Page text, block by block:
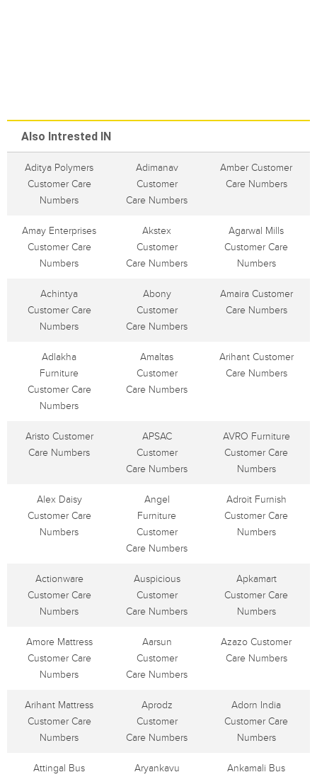
Also Intrested IN
Aditya Polymers
Customer Care
Numbers
Adimanav
Customer
Care Numbers
Amber Customer
Care Numbers
Amay Enterprises
Customer Care
Numbers
Akstex
Customer
Care Numbers
Agarwal Mills
Customer Care
Numbers
Achintya
Customer Care
Numbers
Abony
Customer
Care Numbers
Amaira Customer
Care Numbers
Adlakha
Furniture
Customer Care
Numbers
Amaltas
Customer
Care Numbers
Arihant Customer
Care Numbers
Aristo Customer
Care Numbers
APSAC
Customer
Care Numbers
AVRO Furniture
Customer Care
Numbers
Alex Daisy
Customer Care
Numbers
Angel
Furniture
Customer
Care Numbers
Adroit Furnish
Customer Care
Numbers
Actionware
Customer Care
Numbers
Auspicious
Customer
Care Numbers
Apkamart
Customer Care
Numbers
Amore Mattress
Customer Care
Numbers
Aarsun
Customer
Care Numbers
Azazo Customer
Care Numbers
Arihant Mattress
Customer Care
Numbers
Aprodz
Customer
Care Numbers
Adorn India
Customer Care
Numbers
Attingal Bus
Aryankavu
Ankamali Bus